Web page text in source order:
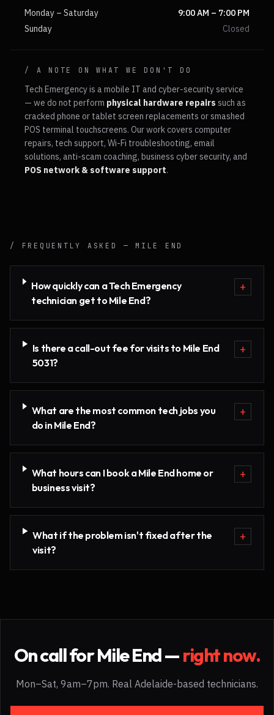
Monday – Saturday
9:00 AM – 7:00 PM
Sunday
Closed
/ A NOTE ON WHAT WE DON'T DO
Tech Emergency is a mobile IT and cyber-security service
— we do not perform physical hardware repairs such as
cracked phone or tablet screen replacements or smashed
POS terminal touchscreens. Our work covers computer
repairs, tech support, Wi-Fi troubleshooting, email
solutions, anti-scam coaching, business cyber security, and
POS network & software support.
/ FREQUENTLY ASKED — MILE END
How quickly can a Tech Emergency
technician get to Mile End?
+
Is there a call-out fee for visits to Mile End
5031?
+
What are the most common tech jobs you
do in Mile End?
+
What hours can I book a Mile End home or
business visit?
+
What if the problem isn't fixed after the
visit?
+
On call forMile End—right now.
Mon–Sat, 9am–7pm. Real Adelaide-based technicians.